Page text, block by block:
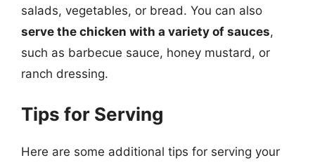
salads, vegetables, or bread. You can also
serve the chicken with a variety of sauces,
such as barbecue sauce, honey mustard, or
ranch dressing.
Tips for Serving
Here are some additional tips for serving your